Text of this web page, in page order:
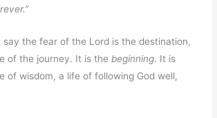
say the fear of the Lord is the destination,
of the journey. It is the beginning. It is
of wisdom, a life of following God well,